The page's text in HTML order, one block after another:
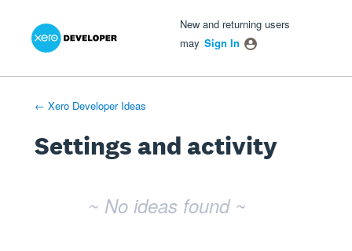
New and returning users
may Sign In
← Xero Developer Ideas
Settings and activity
~ No ideas found ~